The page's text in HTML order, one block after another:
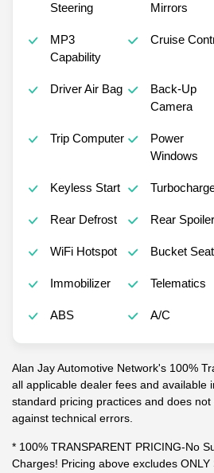
Steering
Mirrors
MP3
Capability
Cruise
Driver Air Bag
Back-Up
Camera
Trip Computer
Power
Windows
Keyless Start
Rear Defrost Rear Spoiler
WiFi Hotspot Bucket
Immobilizer Telematics
ABS A/C
Alan Jay Automotive Network's 100%
all applicable dealer fees and
standard pricing practices and does
against technical errors.
* 100% TRANSPARENT PRICING-No
Charges! Pricing above excludes ONLY